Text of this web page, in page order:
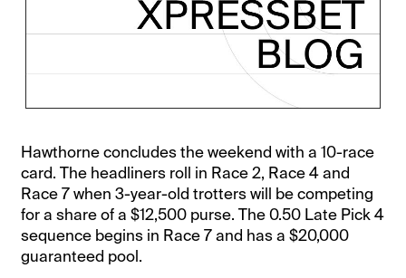
Hawthorne concludes the weekend with a 10-race
card. The headliners roll in Race 2, Race 4 and
Race 7 when 3-year-old trotters will be competing
for a share of a $12,500 purse. The 0.50 Late Pick 4
sequence begins in Race 7 and has a $20,000
guaranteed pool.